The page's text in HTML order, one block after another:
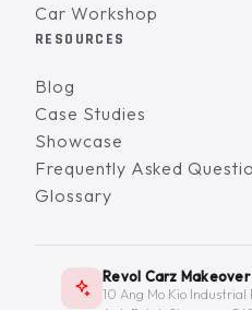
Car Workshop
RESOURCES
Blog
Case Studies
Showcase
Frequently Asked
Glossary
Revol Carz Makeover
10 Ang Mo Kio Industrial